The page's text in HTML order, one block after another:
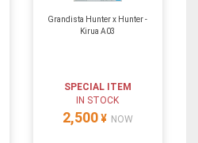
Grandista Hunter x Hunter -
Kirua A03
SPECIAL ITEM
IN STOCK
2,500 ¥ NOW